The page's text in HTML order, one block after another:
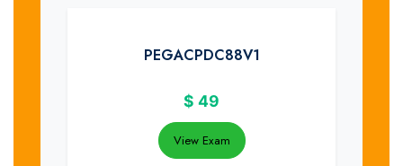
PEGACPDC88V1
$ 49
View Exam